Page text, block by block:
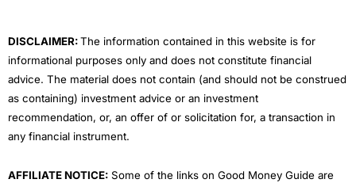
DISCLAIMER:The information contained in this website is for
informational purposes only and does not constitute financial
advice. The material does not contain (and should not be construed
as containing) investment advice or an investment
recommendation, or, an offer of or solicitation for, a transaction in
any financial instrument.
AFFILIATE NOTICE: Some of the links on Good Money Guide are